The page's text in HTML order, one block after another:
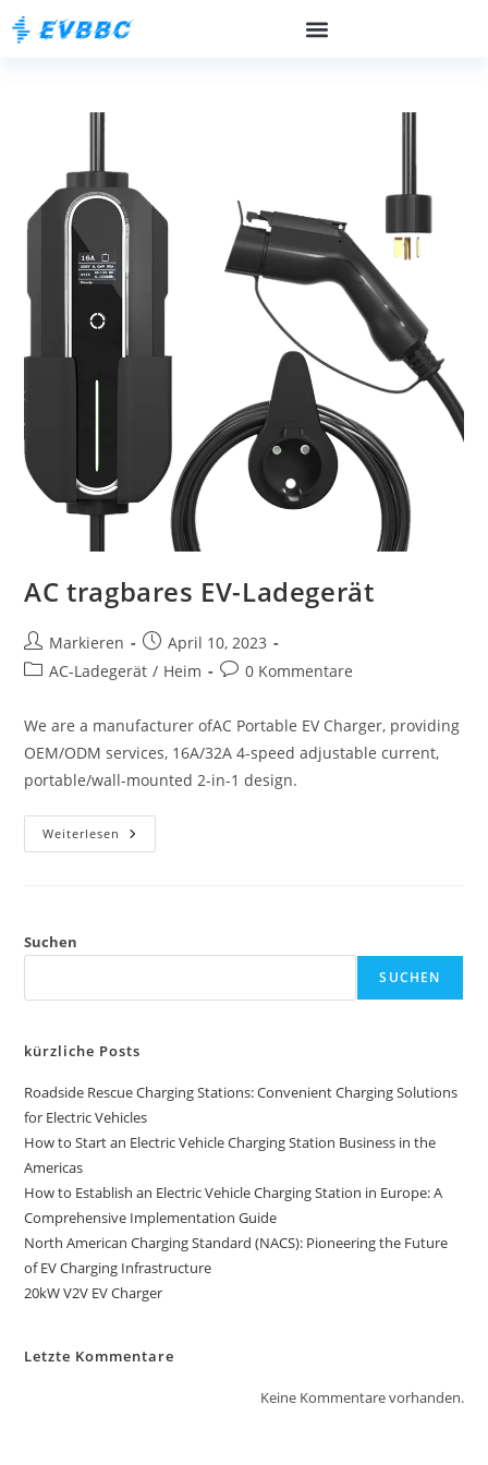
AC tragbares EV-Ladegerät
Markieren
April 10, 2023
AC-Ladegerät / Heim 0 Kommentare
We are a manufacturer ofAC Portable EV Charger, providing
OEM/ODM services, 16A/32A 4-speed adjustable current,
portable/wall-mounted 2-in-1 design.
Weiterlesen
Suchen
SUCHEN
kürzliche Posts
Roadside Rescue Charging Stations: Convenient Charging Solutions
for Electric Vehicles
How to Start an Electric Vehicle Charging Station Business in the
Americas
How to Establish an Electric Vehicle Charging Station in Europe: A
Comprehensive Implementation Guide
North American Charging Standard (NACS): Pioneering the Future
of EV Charging Infrastructure
20kW V2V EV Charger
Letzte Kommentare
Keine Kommentare vorhanden.